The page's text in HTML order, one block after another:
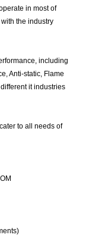
in most of
the industry
including
Anti-static, Flame
it industries
to all needs of